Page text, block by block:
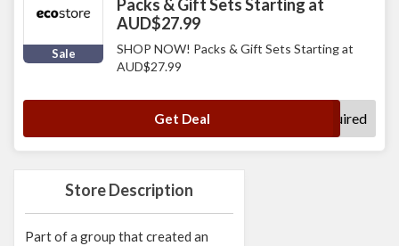
Store Description
Part of a group that created an
Sale
Packs & Gift Sets Starting at
AUD$27.99
SHOP NOW! Packs & Gift Sets Starting at
AUD$27.99
Get Deal No Code Required